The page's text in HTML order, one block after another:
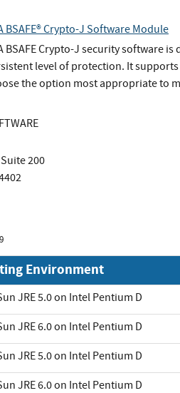
BSAFE® Crypto-J Software Module
BSAFE Crypto-J security software
level of protection. It
the option most appropriate to
200
Environment
JRE 5.0 on Intel Pentium D
JRE 6.0 on Intel Pentium D
JRE 5.0 on Intel Pentium D
JRE 6.0 on Intel Pentium D